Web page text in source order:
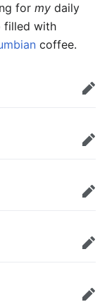
for my daily
filled with
coffee.
Edit
Edit
Edit
Edit